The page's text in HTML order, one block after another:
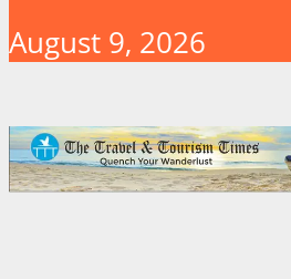
August 9, 2026